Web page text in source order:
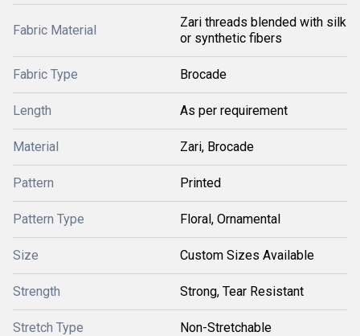
Fabric Material
Zari threads blended with silk
or synthetic fibers
Fabric Type Brocade
Length As per requirement
Material Zari, Brocade
Pattern Printed
Pattern Type Floral, Ornamental
Size Custom Sizes Available
Strength Strong, Tear Resistant
Stretch Type Non-Stretchable